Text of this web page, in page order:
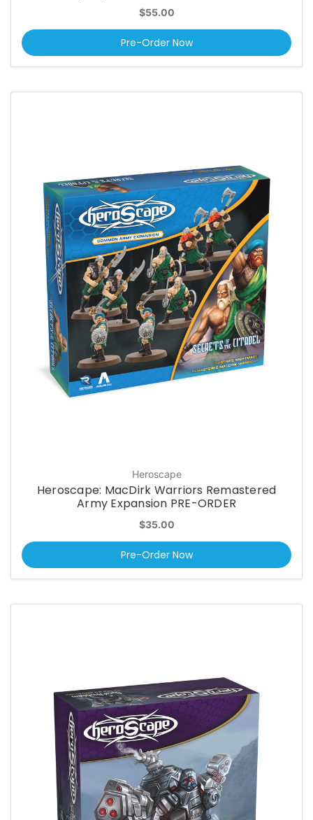
$55.00
Pre-Order Now
Heroscape
Heroscape: MacDirk Warriors Remastered
Army Expansion PRE-ORDER
$35.00
Pre-Order Now